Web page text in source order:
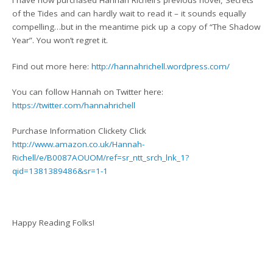
of the Tides and can hardly wait to read it – it sounds equally
compelling…but in the meantime pick up a copy of “The Shadow
Year”. You won’t regret it.
Find out more here:http://hannahrichell.wordpress.com/
You can follow Hannah on Twitter here:
https://twitter.com/hannahrichell
Purchase Information Clickety Click
http://www.amazon.co.uk/Hannah-
Richell/e/B0087AOUOM/ref=sr_ntt_srch_lnk_1?
qid=1381389486&sr=1-1
Happy Reading Folks!